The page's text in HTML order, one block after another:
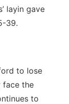
layin gave
39.
to lose
face the
to